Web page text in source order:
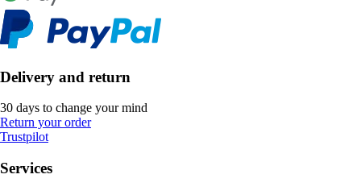
Delivery and return
30 days to change your mind
Return your order
Trustpilot
Services